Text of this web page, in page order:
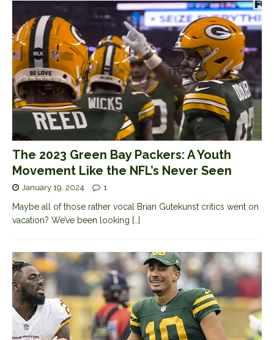
The 2023 Green Bay Packers: A Youth
Movement Like the NFL’s Never Seen
January 19, 2024 1
Maybe all of those rather vocal Brian Gutekunst critics went on
vacation? We’ve been looking […]